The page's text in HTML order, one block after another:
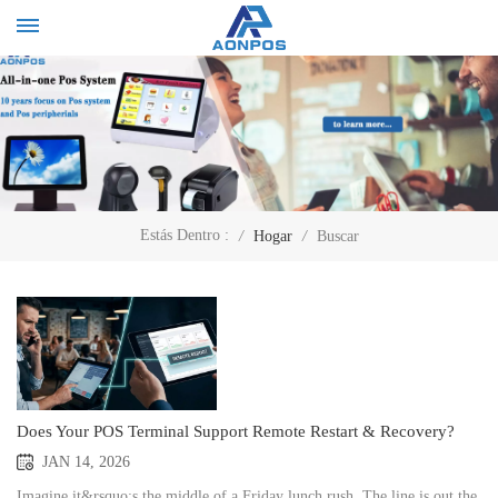
Estás Dentro : / Hogar / Buscar
Does Your POS Terminal Support Remote Restart & Recovery?
JAN 14, 2026